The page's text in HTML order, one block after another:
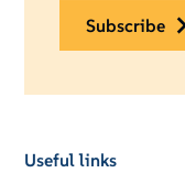
subscribe
Useful links